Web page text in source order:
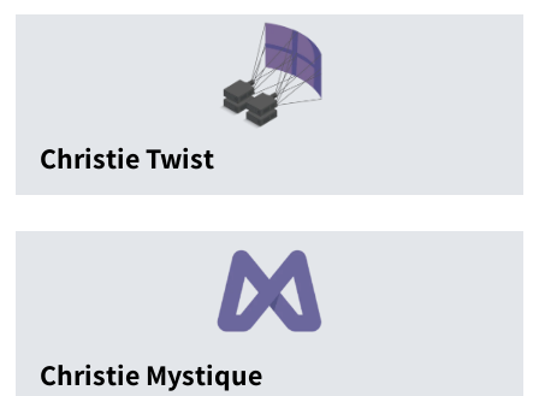
Christie Twist
Christie Mystique